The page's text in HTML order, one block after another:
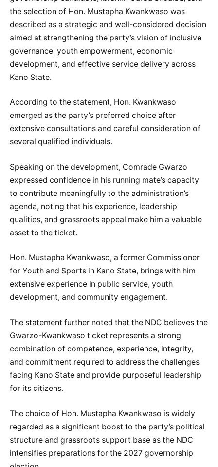
the selection of Hon. Mustapha Kwankwaso was
described as a strategic and well-considered decision
aimed at strengthening the party’s vision of inclusive
governance, youth empowerment, economic
development, and effective service delivery across
Kano State.
According to the statement, Hon. Kwankwaso
emerged as the party’s preferred choice after
extensive consultations and careful consideration of
several qualified individuals.
Speaking on the development, Comrade Gwarzo
expressed confidence in his running mate’s capacity
to contribute meaningfully to the administration’s
agenda, noting that his experience, leadership
qualities, and grassroots appeal make him a valuable
asset to the ticket.
Hon. Mustapha Kwankwaso, a former Commissioner
for Youth and Sports in Kano State, brings with him
extensive experience in public service, youth
development, and community engagement.
The statement further noted that the NDC believes the
Gwarzo-Kwankwaso ticket represents a strong
combination of competence, experience, integrity,
and commitment required to address the challenges
facing Kano State and provide purposeful leadership
for its citizens.
The choice of Hon. Mustapha Kwankwaso is widely
regarded as a significant boost to the party’s political
structure and grassroots support base as the NDC
intensifies preparations for the 2027 governorship